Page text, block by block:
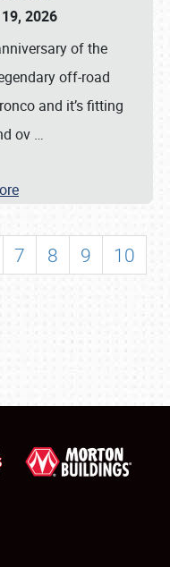
2026
of the
off-road
and it’s fitting
ov …
7 8 9
10